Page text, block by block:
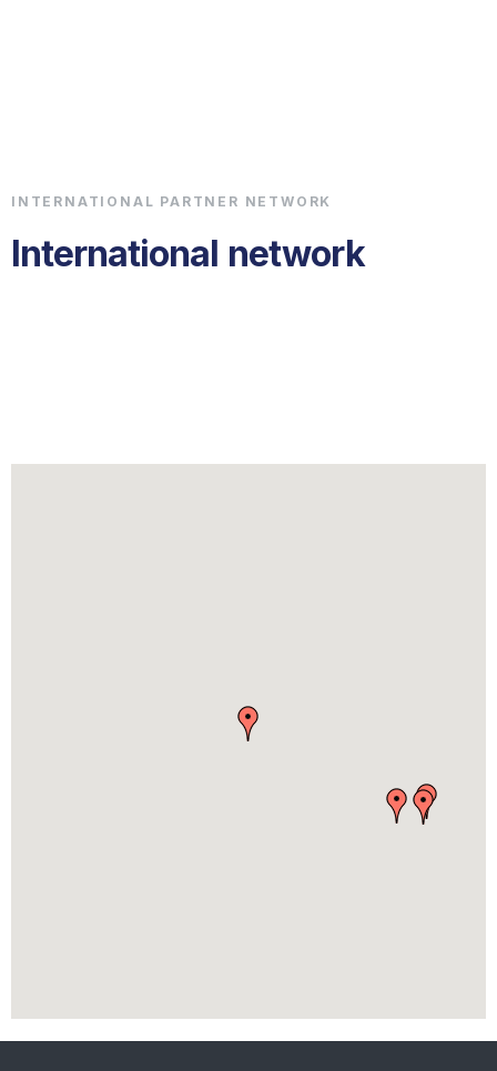
INTERNATIONAL PARTNER NETWORK
International network